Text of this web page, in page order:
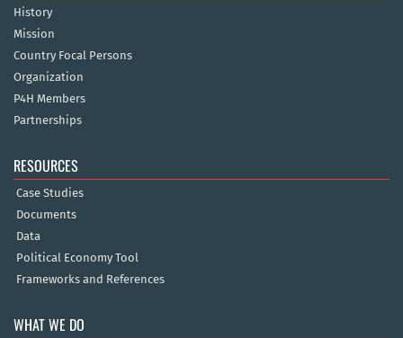
History
Mission
Country Focal Persons
Organization
P4H Members
Partnerships
RESOURCES
Case Studies
Documents
Data
Political Economy Tool
Frameworks and References
WHAT WE DO